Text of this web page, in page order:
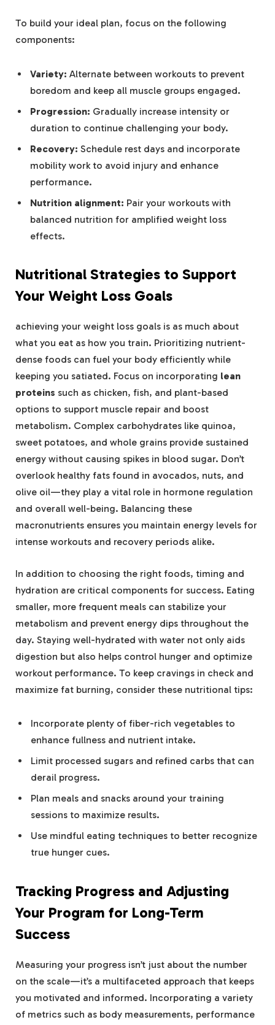
To build your ideal plan, focus on the following
components:
Variety: Alternate between workouts to prevent
boredom and keep all muscle groups engaged.
Progression: Gradually increase intensity or
duration to continue challenging your body.
Recovery: Schedule rest days and incorporate
mobility work to avoid injury and enhance
performance.
Nutrition alignment: Pair your workouts with
balanced nutrition for amplified weight loss
effects.
Nutritional Strategies to Support
Your Weight Loss Goals
achieving your weight loss goals is as much about
what you eat as how you train. Prioritizing nutrient-
dense foods can fuel your body efficiently while
keeping you satiated. Focus on incorporating lean
proteins such as chicken, fish, and plant-based
options to support muscle repair and boost
metabolism. Complex carbohydrates like quinoa,
sweet potatoes, and whole grains provide sustained
energy without causing spikes in blood sugar. Don’t
overlook healthy fats found in avocados, nuts, and
olive oil—they play a vital role in hormone regulation
and overall well-being. Balancing these
macronutrients ensures you maintain energy levels for
intense workouts and recovery periods alike.
In addition to choosing the right foods, timing and
hydration are critical components for success. Eating
smaller, more frequent meals can stabilize your
metabolism and prevent energy dips throughout the
day. Staying well-hydrated with water not only aids
digestion but also helps control hunger and optimize
workout performance. To keep cravings in check and
maximize fat burning, consider these nutritional tips:
Incorporate plenty of fiber-rich vegetables to
enhance fullness and nutrient intake.
Limit processed sugars and refined carbs that can
derail progress.
Plan meals and snacks around your training
sessions to maximize results.
Use mindful eating techniques to better recognize
true hunger cues.
Tracking Progress and Adjusting
Your Program for Long-Term
Success
Measuring your progress isn’t just about the number
on the scale—it’s a multifaceted approach that keeps
you motivated and informed. Incorporating a variety
of metrics such as body measurements, performance